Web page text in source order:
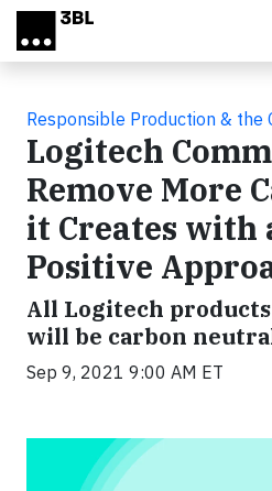
Skip to main content
Responsible Production & the
Logitech
Remove More
it Creates with
Positive
All Logitech
will be carbon
Sep 9, 2021 9:00 AM ET